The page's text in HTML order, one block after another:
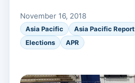
November 16, 2018
Asia Pacific Asia Pacific Report
Elections
APR